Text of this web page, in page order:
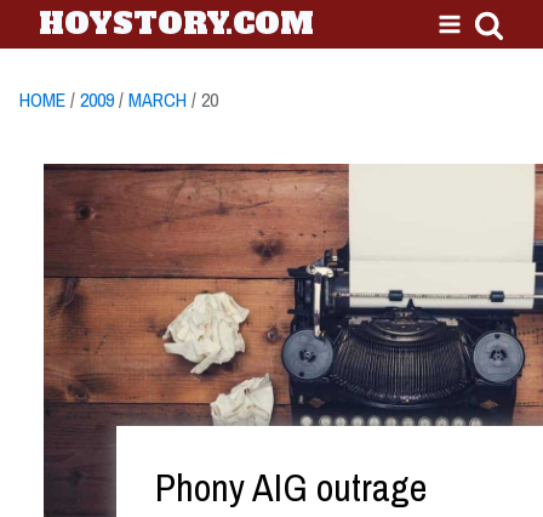
HOYSTORY.COM
HOME/2009/MARCH/ 20
Phony AIG outrage